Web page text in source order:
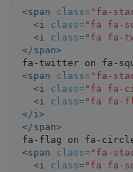
<span class= "fa-
<i
class= "fa fa-
<i
class= "fa fa-
</span>
fa-twitter on fa-
<span
class= "fa-
<i
class= "fa fa-
<i
class= "fa fa-
</i>
</span>
fa-flag on fa-
<span
class= "fa-
<i
class= "fa fa-